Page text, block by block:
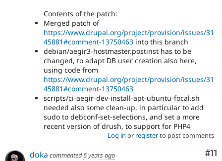
Contents of the patch:
Merged patch of
https://www.drupal.org/project/provision/issues/31
45881#comment-13750463 into this branch
debian/aegir3-hostmaster.postinst has to be
changed, to adapt DB user creation also here,
using code from
https://www.drupal.org/project/provision/issues/31
45881#comment-13750463
scripts/ci-aegir-dev-install-apt-ubuntu-focal.sh
needed also some clean-up, in particular to add
sudo to debconf-set-selections, and set a more
recent version of drush, to support for PHP4
Log in or registerto post comments
#11
doka commented6 years ago